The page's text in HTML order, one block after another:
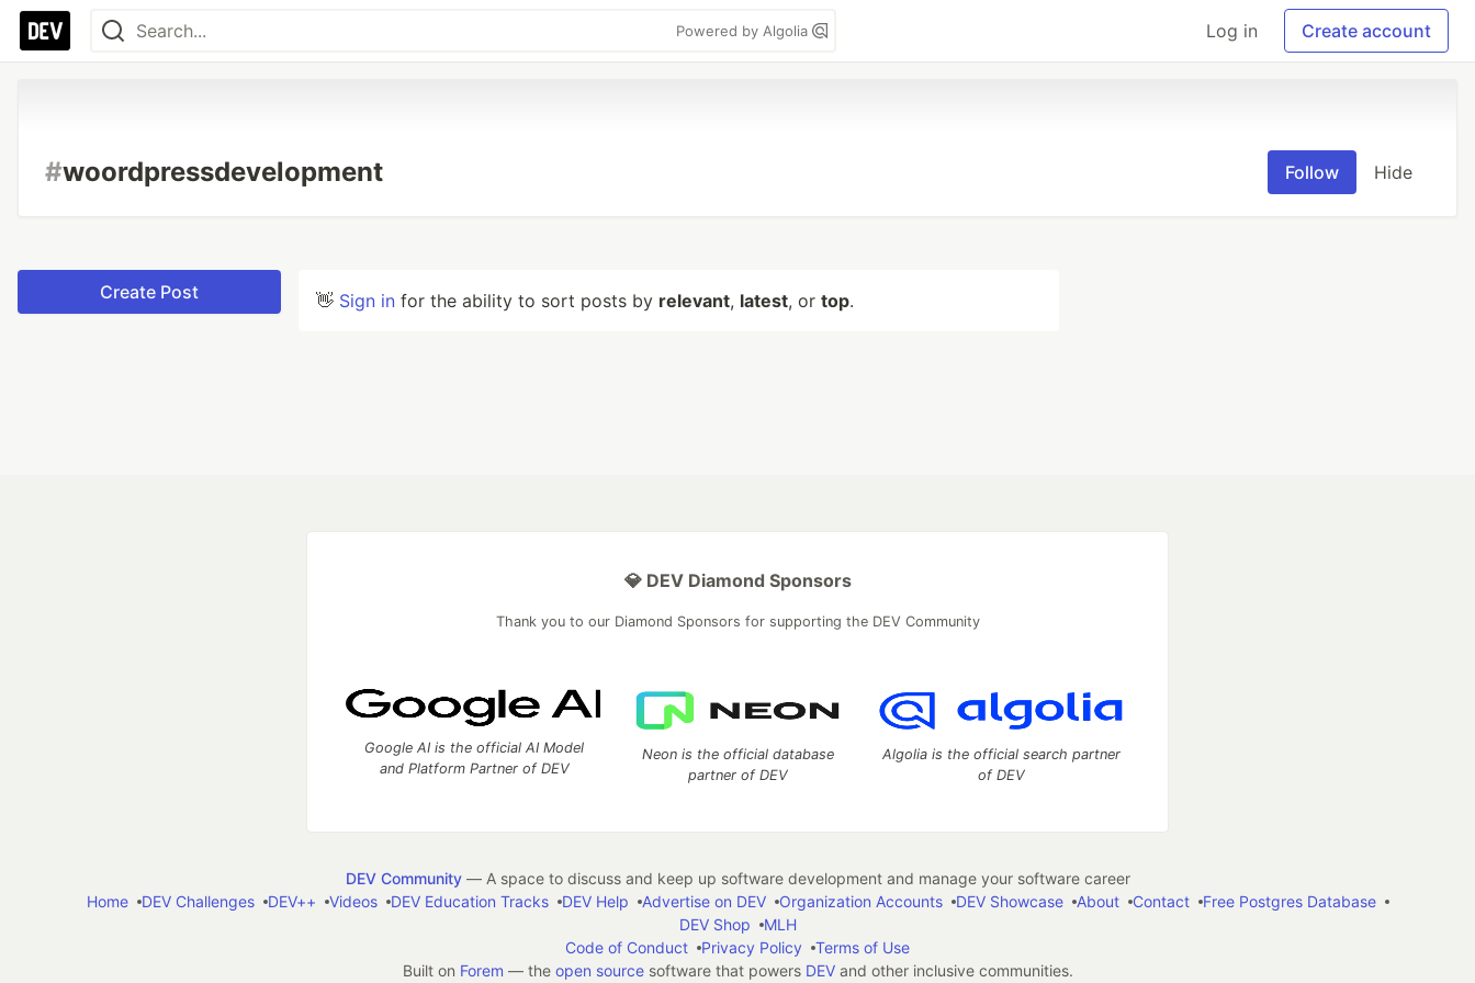
Powered by Algolia Log in Create account
#woordpressdevelopment Follow Hide
Create Post 👋 Sign in for the ability to sort posts by relevant, latest, or top.
💎 DEV Diamond Sponsors
Thank you to our Diamond Sponsors for supporting the DEV Community
Google AI is the official AI Model
and Platform Partner of DEV
Neon is the official database
partner of DEV
Algolia is the official search partner
of DEV
DEV Community— A space to discuss and keep up software development and manage your software career
Home
DEV Challenges DEV++ Videos DEV Education Tracks DEV Help Advertise on DEV Organization Accounts DEV Showcase About Contact
Free Postgres Database
DEV Shop
MLH
Code of Conduct
Privacy Policy
Terms of Use
Built on Forem — the open sourcesoftware that powers DEVand other inclusive communities.